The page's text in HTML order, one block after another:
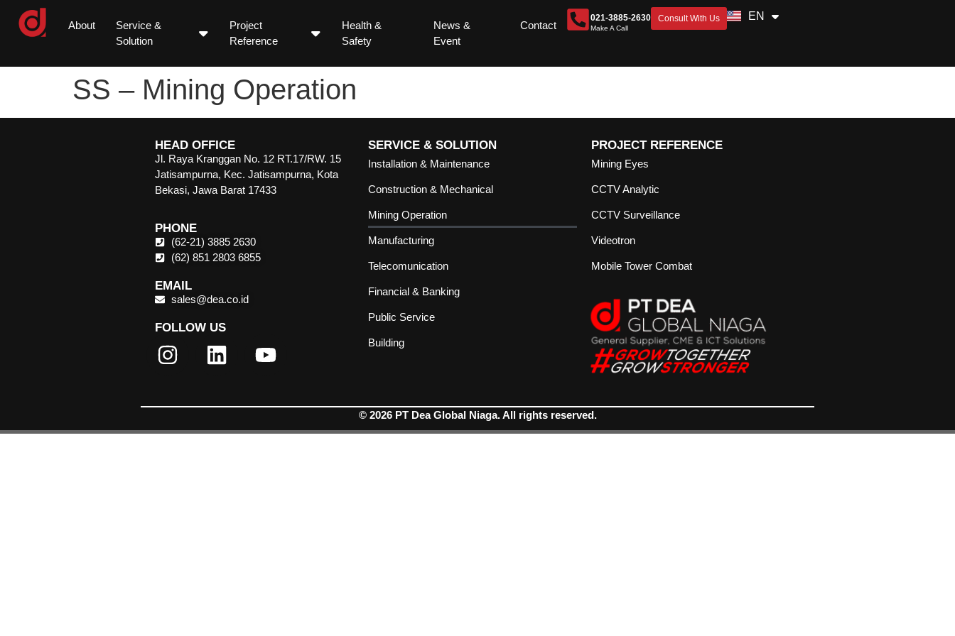
About
Service &
Solution
Project
Reference
Health &
Safety
News &
Event
Contact
021-3885-2630
Make A Call
Consult With Us EN
ID
SS – Mining Operation
HEAD OFFICE
Jl. Raya Kranggan No. 12 RT.17/RW. 15
Jatisampurna, Kec. Jatisampurna, Kota
Bekasi, Jawa Barat 17433
PHONE
(62-21) 3885 2630
(62) 851 2803 6855
EMAIL
sales@dea.co.id
FOLLOW US
SERVICE & SOLUTION
Installation & Maintenance
Construction & Mechanical
Mining Operation
Manufacturing
Telecomunication
Financial & Banking
Public Service
Building
PROJECT REFERENCE
Mining Eyes
CCTV Analytic
CCTV Surveillance
Videotron
Mobile Tower Combat
© 2026 PT Dea Global Niaga. All rights reserved.